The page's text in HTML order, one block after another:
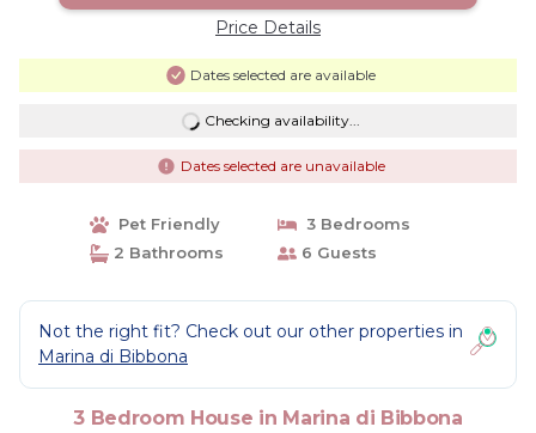
Price Details
Dates selected are available
Checking availability...
Dates selected are unavailable
Pet Friendly
3 Bedrooms
2 Bathrooms
6 Guests
Not the right fit? Check out our other properties in
Marina di Bibbona
3 Bedroom House in Marina di Bibbona